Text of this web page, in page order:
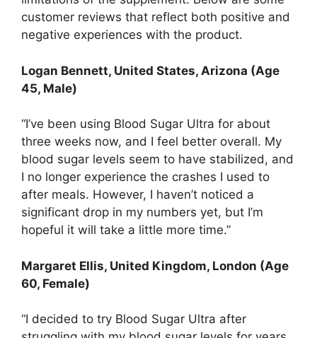
customer reviews that reflect both positive and
negative experiences with the product.
Logan Bennett, United States, Arizona (Age
45, Male)
“I’ve been using Blood Sugar Ultra for about
three weeks now, and I feel better overall. My
blood sugar levels seem to have stabilized, and
I no longer experience the crashes I used to
after meals. However, I haven’t noticed a
significant drop in my numbers yet, but I’m
hopeful it will take a little more time.”
Margaret Ellis, United Kingdom, London (Age
60, Female)
“I decided to try Blood Sugar Ultra after